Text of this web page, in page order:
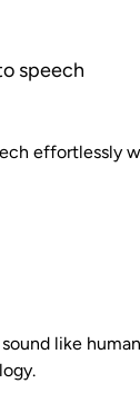
speech
effortlessly
like